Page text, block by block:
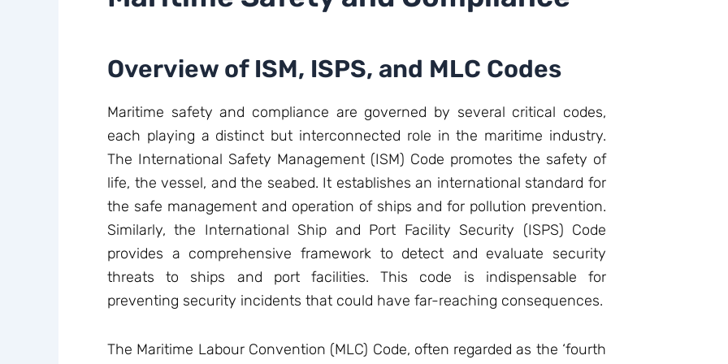
Overview of ISM, ISPS, and MLC Codes
Maritime safety and compliance are governed by several critical codes,
each playing a distinct but interconnected role in the maritime industry.
The International Safety Management (ISM) Code promotes the safety of
life, the vessel, and the seabed. It establishes an international standard for
the safe management and operation of ships and for pollution prevention.
Similarly, the International Ship and Port Facility Security (ISPS) Code
provides a comprehensive framework to detect and evaluate security
threats to ships and port facilities. This code is indispensable for
preventing security incidents that could have far-reaching consequences.
The Maritime Labour Convention (MLC) Code, often regarded as the ‘fourth